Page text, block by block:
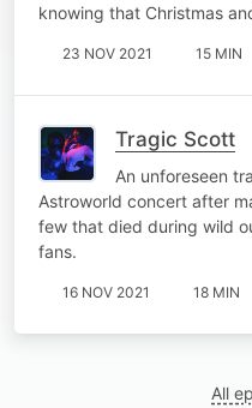
knowing that Christmas
23 NOV 2021 15 MIN
Tragic Scott
An unforeseen
Astroworld concert after
few that died during wild
fans.
16 NOV 2021 18 MIN
All